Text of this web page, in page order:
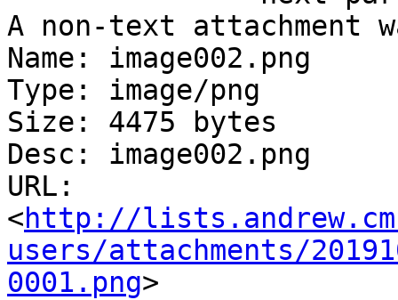
A non-text attachment
Name: image002.png
Type: image/png
Size: 4475 bytes
Desc: image002.png
URL:
<http://
users/attachments/
0001.png